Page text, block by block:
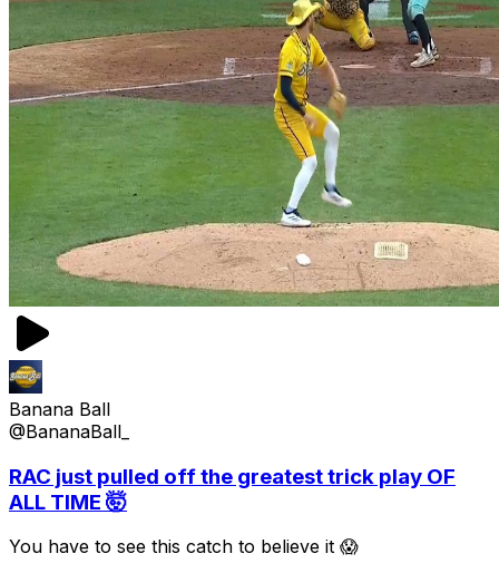
Banana Ball
@BananaBall_
RAC just pulled off the greatest trick play OF
ALL TIME 🤯
You have to see this catch to believe it 😱